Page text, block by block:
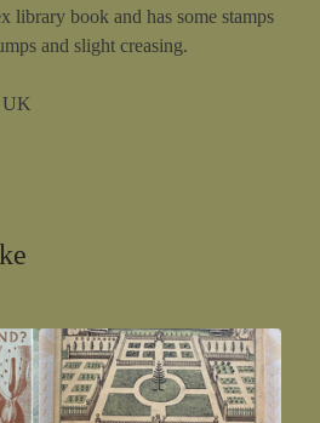
library book and has some stamps
and slight creasing.
UK